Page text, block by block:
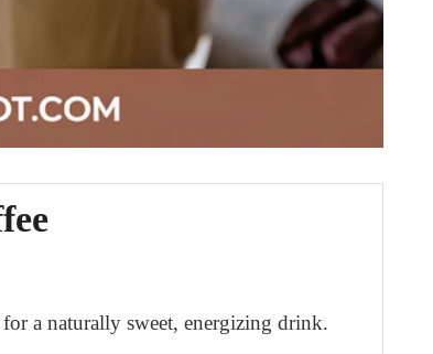
a naturally sweet, energizing drink.